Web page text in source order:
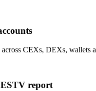
across CEXs, DEXs, wallets
report